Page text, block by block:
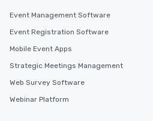
Event Management Software
Event Registration Software
Mobile Event Apps
Strategic Meetings Management
Web Survey Software
Webinar Platform